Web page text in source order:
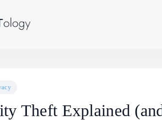
News
Theft Explained